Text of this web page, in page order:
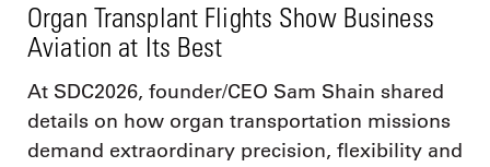
Organ Transplant Flights Show Business
Aviation at Its Best
At SDC2026, founder/CEO Sam Shain shared
details on how organ transportation missions
demand extraordinary precision, flexibility and